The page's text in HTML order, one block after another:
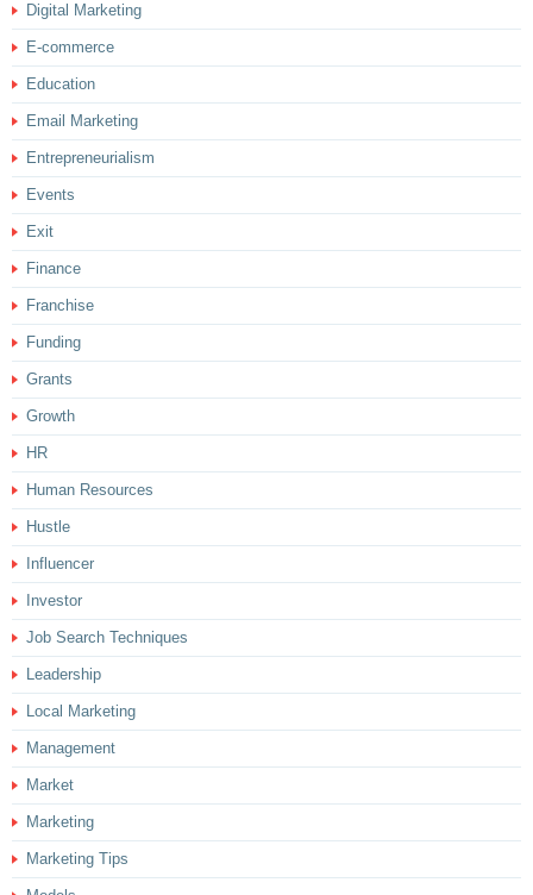
Digital Marketing
E-commerce
Education
Email Marketing
Entrepreneurialism
Events
Exit
Finance
Franchise
Funding
Grants
Growth
HR
Human Resources
Hustle
Influencer
Investor
Job Search Techniques
Leadership
Local Marketing
Management
Market
Marketing
Marketing Tips